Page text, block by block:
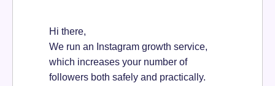
Hi there,
We run an Instagram growth service,
which increases your number of
followers both safely and practically.